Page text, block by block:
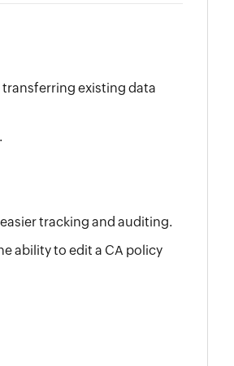
existing data
tracking and auditing.
ability to edit a CA policy